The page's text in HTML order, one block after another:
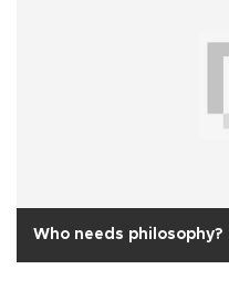
Who needs philosophy?